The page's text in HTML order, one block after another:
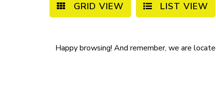
GRID VIEW LIST VIEW
Happy browsing! And remember, we are